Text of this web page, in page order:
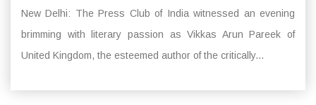
New Delhi: The Press Club of India witnessed an evening
brimming with literary passion as Vikkas Arun Pareek of
United Kingdom, the esteemed author of the critically...